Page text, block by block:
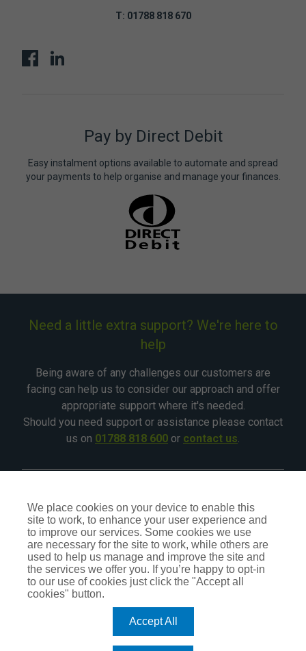
T: 01788 818 670
Pay by Direct Debit
Easy instalment options available to automate and spread
your payments to help organise and manage your finances.
Need a little extra support? We're here to
help
Being aware of any challenges our customers are
facing can help us to consider our approach and offer
appropriate support where it's needed.
Should you need support or assistance please contact
us on 01788 818 600 or contact us.
CIA Insurance is a trading name of CIA Insurance Services
Ltd, which is an independent Insurance Intermediary,
authorised and regulated by the Financial Conduct Authority
No.309407. Our status can be checked by visiting the FCA
websiteregister.fca.org.uk or by calling0800 111 6768
TERMS OF BUSINESS
PRIVACY POLICY
We place cookies on your device to enable this
site to work, to enhance your user experience and
to improve our services. Some cookies we use
are necessary for the site to work, while others are
used to help us manage and improve the site and
the services we offer you. If you’re happy to opt-in
to our use of cookies just click the "Accept all
cookies" button.
Accept All